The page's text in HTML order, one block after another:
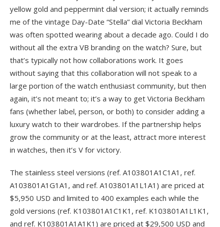
yellow gold and peppermint dial version; it actually reminds
me of the vintage Day-Date “Stella” dial Victoria Beckham
was often spotted wearing about a decade ago. Could I do
without all the extra VB branding on the watch? Sure, but
that’s typically not how collaborations work. It goes
without saying that this collaboration will not speak to a
large portion of the watch enthusiast community, but then
again, it’s not meant to; it’s a way to get Victoria Beckham
fans (whether label, person, or both) to consider adding a
luxury watch to their wardrobes. If the partnership helps
grow the community or at the least, attract more interest
in watches, then it’s V for victory.
The stainless steel versions (ref. A103801A1C1A1, ref.
A103801A1G1A1, and ref. A103801A1L1A1) are priced at
$5,950 USD and limited to 400 examples each while the
gold versions (ref. K103801A1C1K1, ref. K103801A1L1K1,
and ref. K103801A1A1K1) are priced at $29,500 USD and